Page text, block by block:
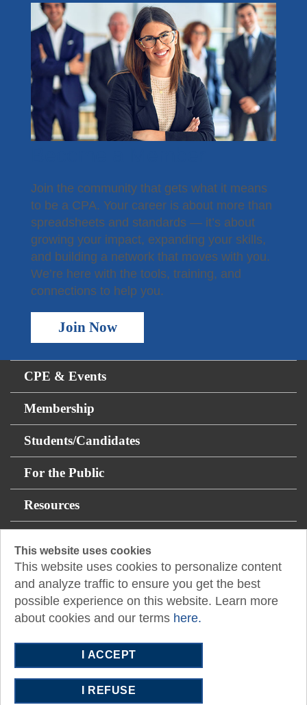
This website uses cookies
This website uses cookies to personalize content
and analyze traffic to ensure you get the best
possible experience on this website. Learn more
about cookies and our terms here.
I ACCEPT
I REFUSE
Join the community that gets what it means
to be a CPA. Your career is about more than
spreadsheets and standards — it’s about
growing your impact, expanding your skills,
and building a network that moves with you.
We’re here with the tools, training, and
connections to help you.
Join Now
CPE & Events
Membership
Students/Candidates
For the Public
Resources
14131 Midway Rd Suite 850
Addison, TX 75001